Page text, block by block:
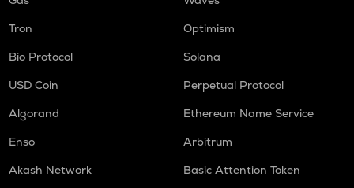
Tron
Optimism
Bio Protocol
Solana
USD Coin
Perpetual Protocol
Algorand
Ethereum Name Service
Enso
Arbitrum
Akash Network
Basic Attention Token